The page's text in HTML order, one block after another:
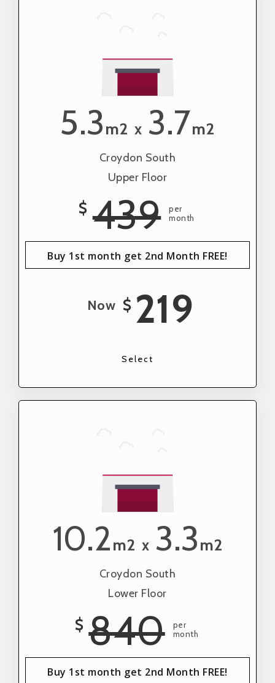
5.3m2 x 3.7m2
Croydon South
Upper Floor
$ 439
per
month
Buy 1st month get 2nd Month FREE!
Now $ 219
Select
10.2m2 x 3.3m2
Croydon South
Lower Floor
$ 840
per
month
Buy 1st month get 2nd Month FREE!